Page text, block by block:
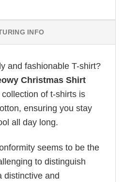
INFO
and fashionable T-shirt?
Christmas Shirt
collection of t-shirts is
ensuring you stay
all day long.
seems to be the
to distinguish
distinctive and